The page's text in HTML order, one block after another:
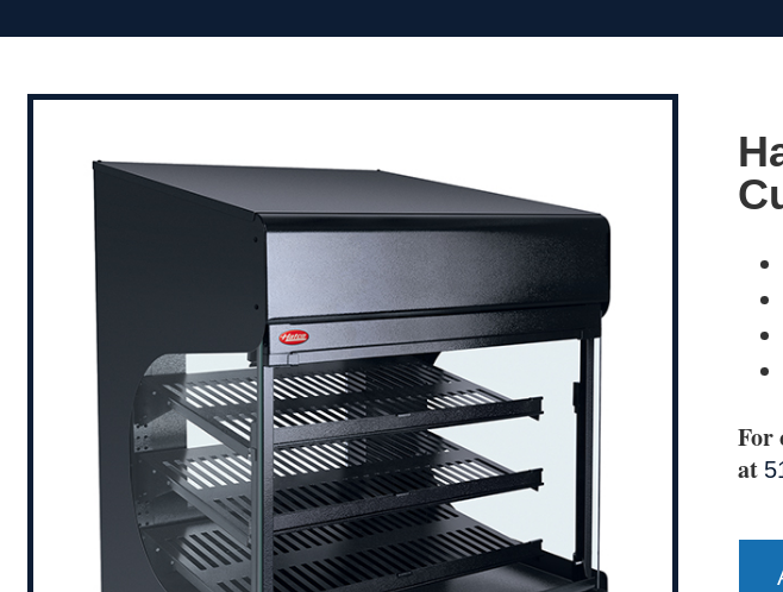
For
at